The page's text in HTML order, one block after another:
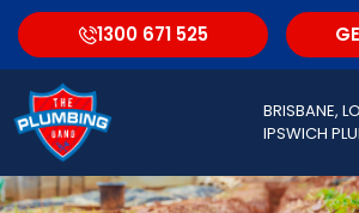
1300 671 525
BRISBANE,
IPSWICH